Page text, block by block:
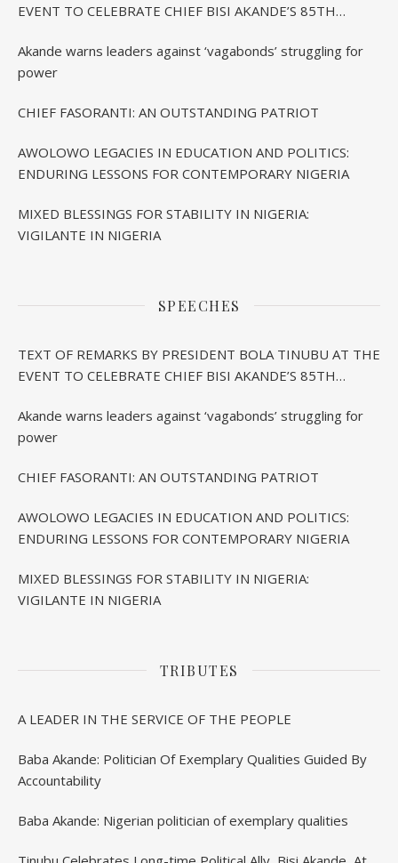
EVENT TO CELEBRATE CHIEF BISI AKANDE’S 85TH
Akande warns leaders against ‘vagabonds’ struggling for
power
CHIEF FASORANTI: AN OUTSTANDING PATRIOT
AWOLOWO LEGACIES IN EDUCATION AND POLITICS:
ENDURING LESSONS FOR CONTEMPORARY NIGERIA
MIXED BLESSINGS FOR STABILITY IN NIGERIA:
VIGILANTE IN NIGERIA
SPEECHES
TEXT OF REMARKS BY PRESIDENT BOLA TINUBU AT THE
EVENT TO CELEBRATE CHIEF BISI AKANDE’S 85TH
Akande warns leaders against ‘vagabonds’ struggling for
power
CHIEF FASORANTI: AN OUTSTANDING PATRIOT
AWOLOWO LEGACIES IN EDUCATION AND POLITICS:
ENDURING LESSONS FOR CONTEMPORARY NIGERIA
MIXED BLESSINGS FOR STABILITY IN NIGERIA:
VIGILANTE IN NIGERIA
TRIBUTES
A LEADER IN THE SERVICE OF THE PEOPLE
Baba Akande: Politician Of Exemplary Qualities Guided By
Accountability
Baba Akande: Nigerian politician of exemplary qualities